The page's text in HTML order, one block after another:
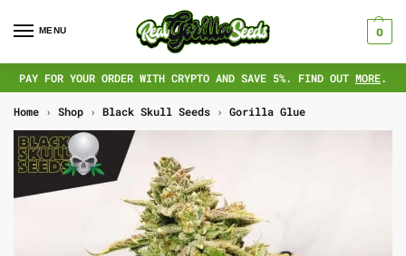
MENU 0
PAY FOR YOUR ORDER WITH CRYPTO AND SAVE 5%. FIND OUT MORE.
Home › Shop › Black Skull Seeds › Gorilla Glue